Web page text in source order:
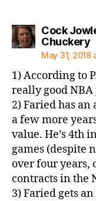
Cock
Chuckery
May 31, 2018
1) According to
really good NBA
2) Faried has
a few more
value. He’s 4th
games (despite
over four years,
contracts in the
3) Faried gets